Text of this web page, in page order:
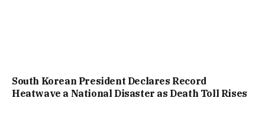
South Korean President Declares Record
Heatwave a National Disaster as Death Toll Rises